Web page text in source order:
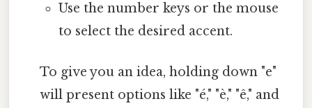
Use the number keys or the mouse
to select the desired accent.
To give you an idea, holding down "e"
will present options like "é," "è," "ê," and